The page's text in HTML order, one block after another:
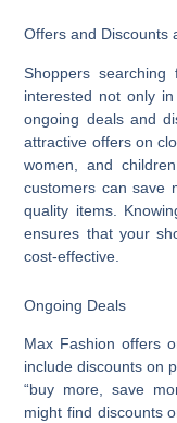
Offers and Discounts
Shoppers searching
interested not only
ongoing deals and
attractive offers on
women, and
customers can save
quality items.
ensures that your
cost-effective.
Ongoing Deals
Max Fashion offers
include discounts on
“buy more, save
might find discounts